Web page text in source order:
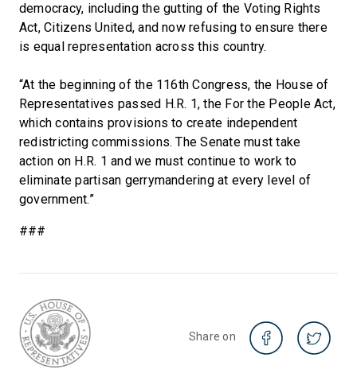
democracy, including the gutting of the Voting Rights
Act, Citizens United, and now refusing to ensure there
is equal representation across this country.
“At the beginning of the 116th Congress, the House of
Representatives passed H.R. 1, the For the People Act,
which contains provisions to create independent
redistricting commissions. The Senate must take
action on H.R. 1 and we must continue to work to
eliminate partisan gerrymandering at every level of
government.”
###
Share on